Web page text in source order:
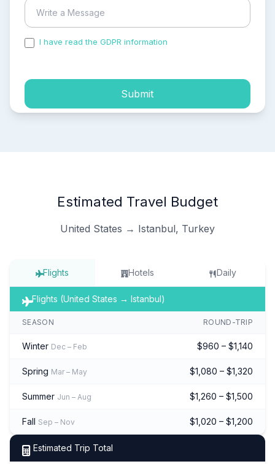
I have read the GDPR information
Submit
Estimated Travel Budget
United States → Istanbul, Turkey
Flights Hotels Daily
Flights (United States → Istanbul)
SEASON ROUND-TRIP
Winter Dec – Feb $960 – $1,140
Spring Mar – May $1,080 – $1,320
Summer Jun – Aug $1,260 – $1,500
Fall Sep – Nov $1,020 – $1,200
Estimated Trip Total